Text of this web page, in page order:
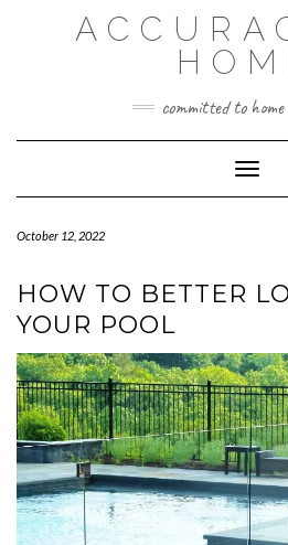
committed to
October 12, 2022
HOW TO BETTER
YOUR POOL